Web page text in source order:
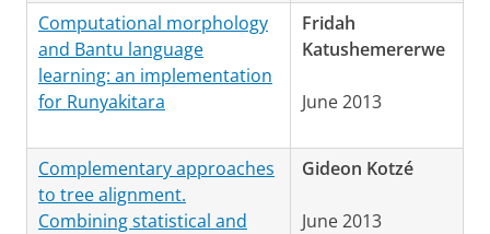
Computational morphology
and Bantu language
learning: an implementation
for Runyakitara
Fridah
Katushemererwe
June 2013
Complementary approaches
to tree alignment.
Combining statistical and
Gideon Kotzé
June 2013